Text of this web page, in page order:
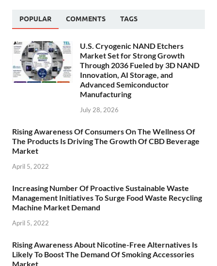
POPULAR COMMENTS TAGS
U.S. Cryogenic NAND Etchers
Market Set for Strong Growth
Through 2036 Fueled by 3D NAND
Innovation, AI Storage, and
Advanced Semiconductor
Manufacturing
July 28, 2026
Rising Awareness Of Consumers On The Wellness Of
The Products Is Driving The Growth Of CBD Beverage
Market
April 5, 2022
Increasing Number Of Proactive Sustainable Waste
Management Initiatives To Surge Food Waste Recycling
Machine Market Demand
April 5, 2022
Rising Awareness About Nicotine-Free Alternatives Is
Likely To Boost The Demand Of Smoking Accessories
Market